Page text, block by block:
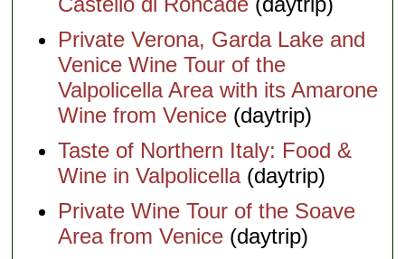
Private Verona, Garda Lake and
Venice Wine Tour of the
Valpolicella Area with its Amarone
Wine from Venice (daytrip)
Taste of Northern Italy: Food &
Wine in Valpolicella(daytrip)
Private Wine Tour of the Soave
Area from Venice (daytrip)